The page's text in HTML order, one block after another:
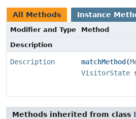
All Methods Instance
Modifier and Type
Method
Description
Description matchMethod (
VisitorState
Methods inherited from class